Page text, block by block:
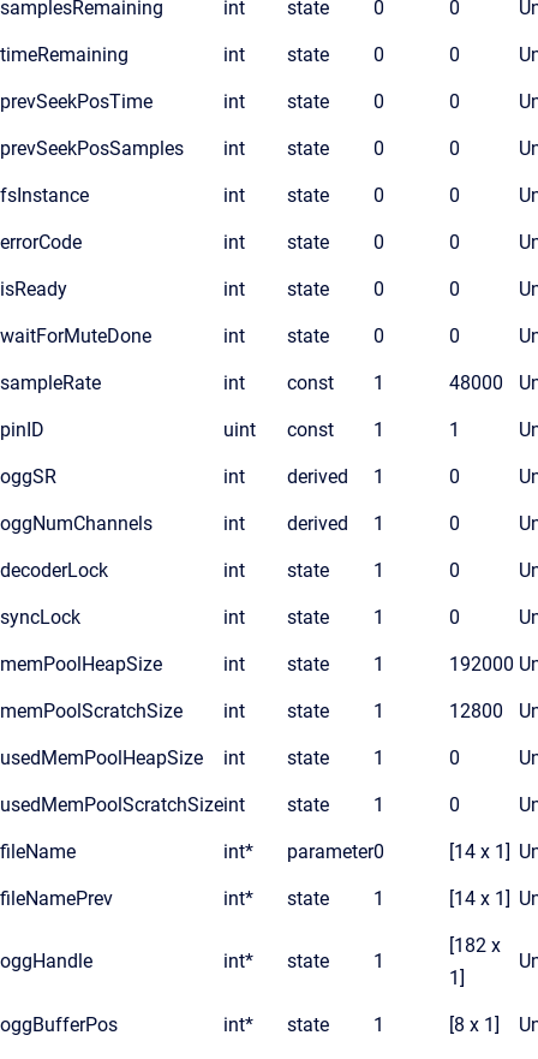
samplesRemaining int state 0 0
timeRemaining int state 0 0
prevSeekPosTime int state 0 0
prevSeekPosSamples int state 0 0
fsInstance int state 0 0
errorCode int state 0 0
isReady int state 0 0
waitForMuteDone int state 0 0
sampleRate int const 1 48000
pinID uint const 1 1
oggSR int derived 1 0
oggNumChannels int derived 1 0
decoderLock int state 1 0
syncLock int state 1 0
memPoolHeapSize int state 1 192000
memPoolScratchSize int state 1 12800
usedMemPoolHeapSize int state 1 0
usedMemPoolScratchSizeint state 1 0
fileName int* parameter0 [14 x 1]
fileNamePrev int* state 1 [14 x 1]
oggHandle int* state 1
[182 x
1]
oggBufferPos int* state 1 [8 x 1]